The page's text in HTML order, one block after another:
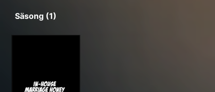
Säsong (1)